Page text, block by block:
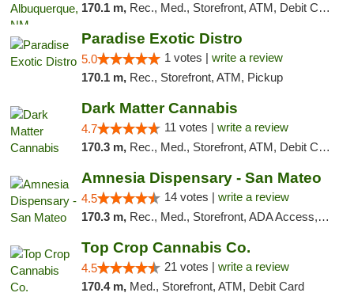
170.1 m, Rec., Med., Storefront, ATM, Debit Card, Pickup
Paradise Exotic Distro
5.0 1 votes | write a review
170.1 m, Rec., Storefront, ATM, Pickup
Dark Matter Cannabis
4.7 11 votes | write a review
170.3 m, Rec., Med., Storefront, ATM, Debit Card
Amnesia Dispensary - San Mateo
4.5 14 votes | write a review
170.3 m, Rec., Med., Storefront, ADA Access, ATM, Debit Card
Top Crop Cannabis Co.
4.5 21 votes | write a review
170.4 m, Med., Storefront, ATM, Debit Card